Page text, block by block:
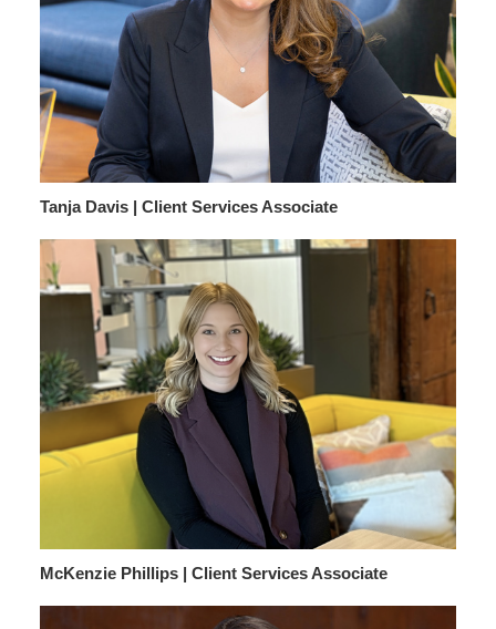
Tanja Davis | Client Services Associate
McKenzie Phillips | Client Services Associate